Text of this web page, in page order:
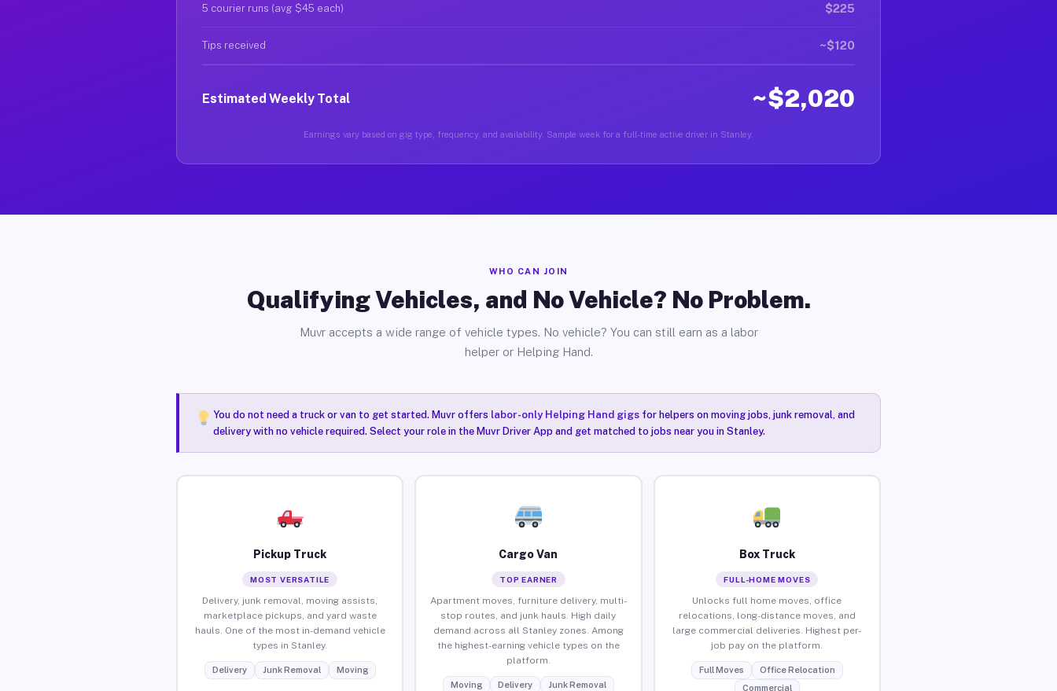
5 courier runs (avg $45 each) $225
Tips received ~$120
Estimated Weekly Total ~$2,020
Earnings vary based on gig type, frequency, and availability. Sample week for a full-time active driver in Stanley.
WHO CAN JOIN
Qualifying Vehicles, and No Vehicle? No Problem.
Muvr accepts a wide range of vehicle types. No vehicle? You can still earn as a labor
helper or Helping Hand.
You do not need a truck or van to get started. Muvr offers labor-only Helping Hand gigsfor helpers on moving jobs, junk removal, and
delivery with no vehicle required. Select your role in the Muvr Driver App and get matched to jobs near you in Stanley.
Pickup Truck
MOST VERSATILE
Delivery, junk removal, moving assists,
marketplace pickups, and yard waste
hauls. One of the most in-demand vehicle
types in Stanley.
Delivery Junk Removal Moving
Cargo Van
TOP EARNER
Apartment moves, furniture delivery, multi-
stop routes, and junk hauls. High daily
demand across all Stanley zones. Among
the highest-earning vehicle types on the
platform.
Moving Delivery Junk Removal
Box Truck
FULL-HOME MOVES
Unlocks full home moves, office
relocations, long-distance moves, and
large commercial deliveries. Highest per-
job pay on the platform.
Full Moves
Office Relocation
Commercial